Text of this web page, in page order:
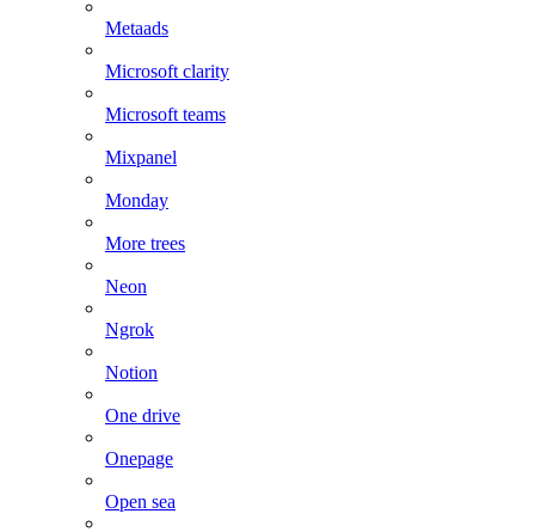
Metaads
Microsoft clarity
Microsoft teams
Mixpanel
Monday
More trees
Neon
Ngrok
Notion
One drive
Onepage
Open sea